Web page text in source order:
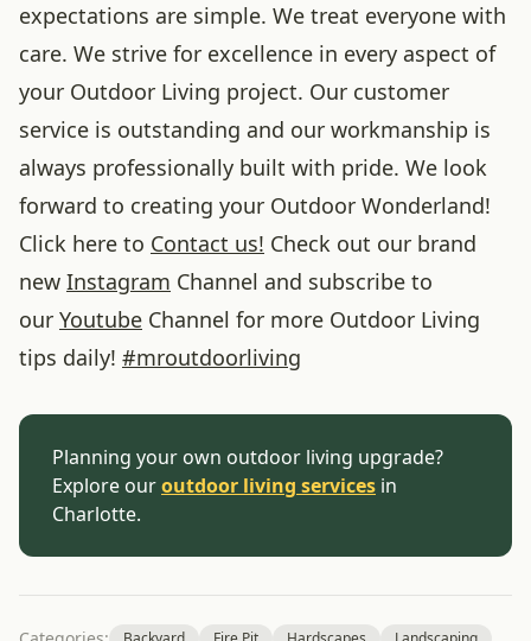
expectations are simple. We treat everyone with
care. We strive for excellence in every aspect of
your Outdoor Living project. Our customer
service is outstanding and our workmanship is
always professionally built with pride. We look
forward to creating your Outdoor Wonderland!
Click here to Contact us! Check out our brand
new Instagram Channel and subscribe to
our Youtube Channel for more Outdoor Living
tips daily! #mroutdoorliving
Planning your own outdoor living upgrade?
Explore ouroutdoor living services in
Charlotte.